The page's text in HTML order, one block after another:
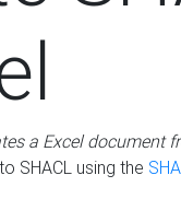
a Excel document
SHACL using the